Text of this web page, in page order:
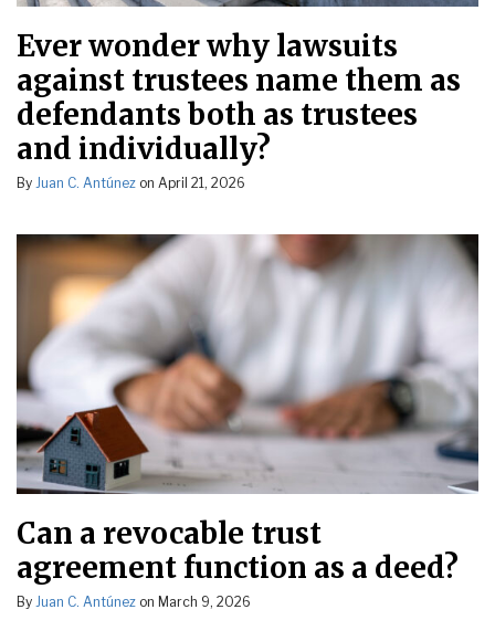
Ever wonder why lawsuits
against trustees name them as
defendants both as trustees
and individually?
By Juan C. Antúnez on April 21, 2026
Can a revocable trust
agreement function as a deed?
By Juan C. Antúnez on March 9, 2026